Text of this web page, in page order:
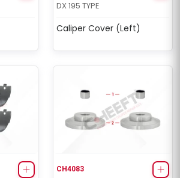
DX 195 TYPE
Caliper Cover (Left)
CH4083